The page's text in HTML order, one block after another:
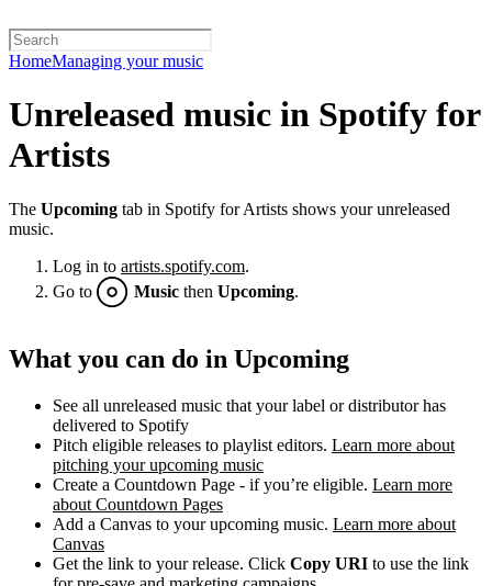
HomeManaging your music
Unreleased music in Spotify for
Artists
The Upcoming tab in Spotify for Artists shows your unreleased
music.
Log in to artists.spotify.com.
Go to
Music then Upcoming.
What you can do in Upcoming
See all unreleased music that your label or distributor has
delivered to Spotify
Pitch eligible releases to playlist editors. Learn more about
pitching your upcoming music
Create a Countdown Page - if you’re eligible. Learn more
about Countdown Pages
Add a Canvas to your upcoming music. Learn more about
Canvas
Get the link to your release. Click Copy URI to use the link